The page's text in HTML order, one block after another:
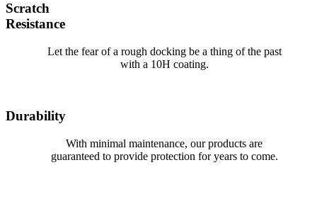
Scratch
Resistance
Let the fear of a rough docking be a thing of the past
with a 10H coating.
Durability
With minimal maintenance, our products are
guaranteed to provide protection for years to come.